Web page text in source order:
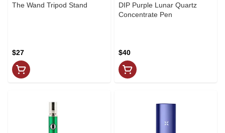
The Wand Tripod Stand
$27
DIP Purple Lunar Quartz
Concentrate Pen
$40